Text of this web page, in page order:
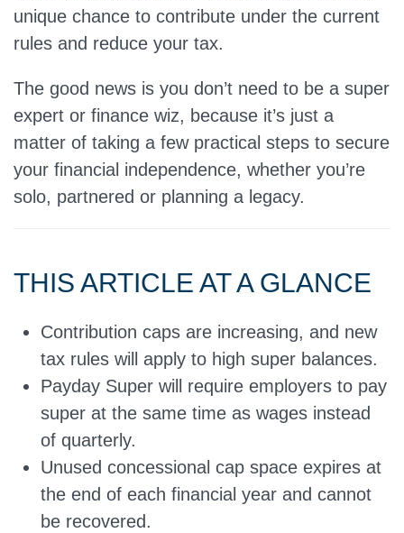
unique chance to contribute under the current
rules and reduce your tax.
The good news is you don’t need to be a super
expert or finance wiz, because it’s just a
matter of taking a few practical steps to secure
your financial independence, whether you’re
solo, partnered or planning a legacy.
THIS ARTICLE AT A GLANCE
Contribution caps are increasing, and new
tax rules will apply to high super balances.
Payday Super will require employers to pay
super at the same time as wages instead
of quarterly.
Unused concessional cap space expires at
the end of each financial year and cannot
be recovered.